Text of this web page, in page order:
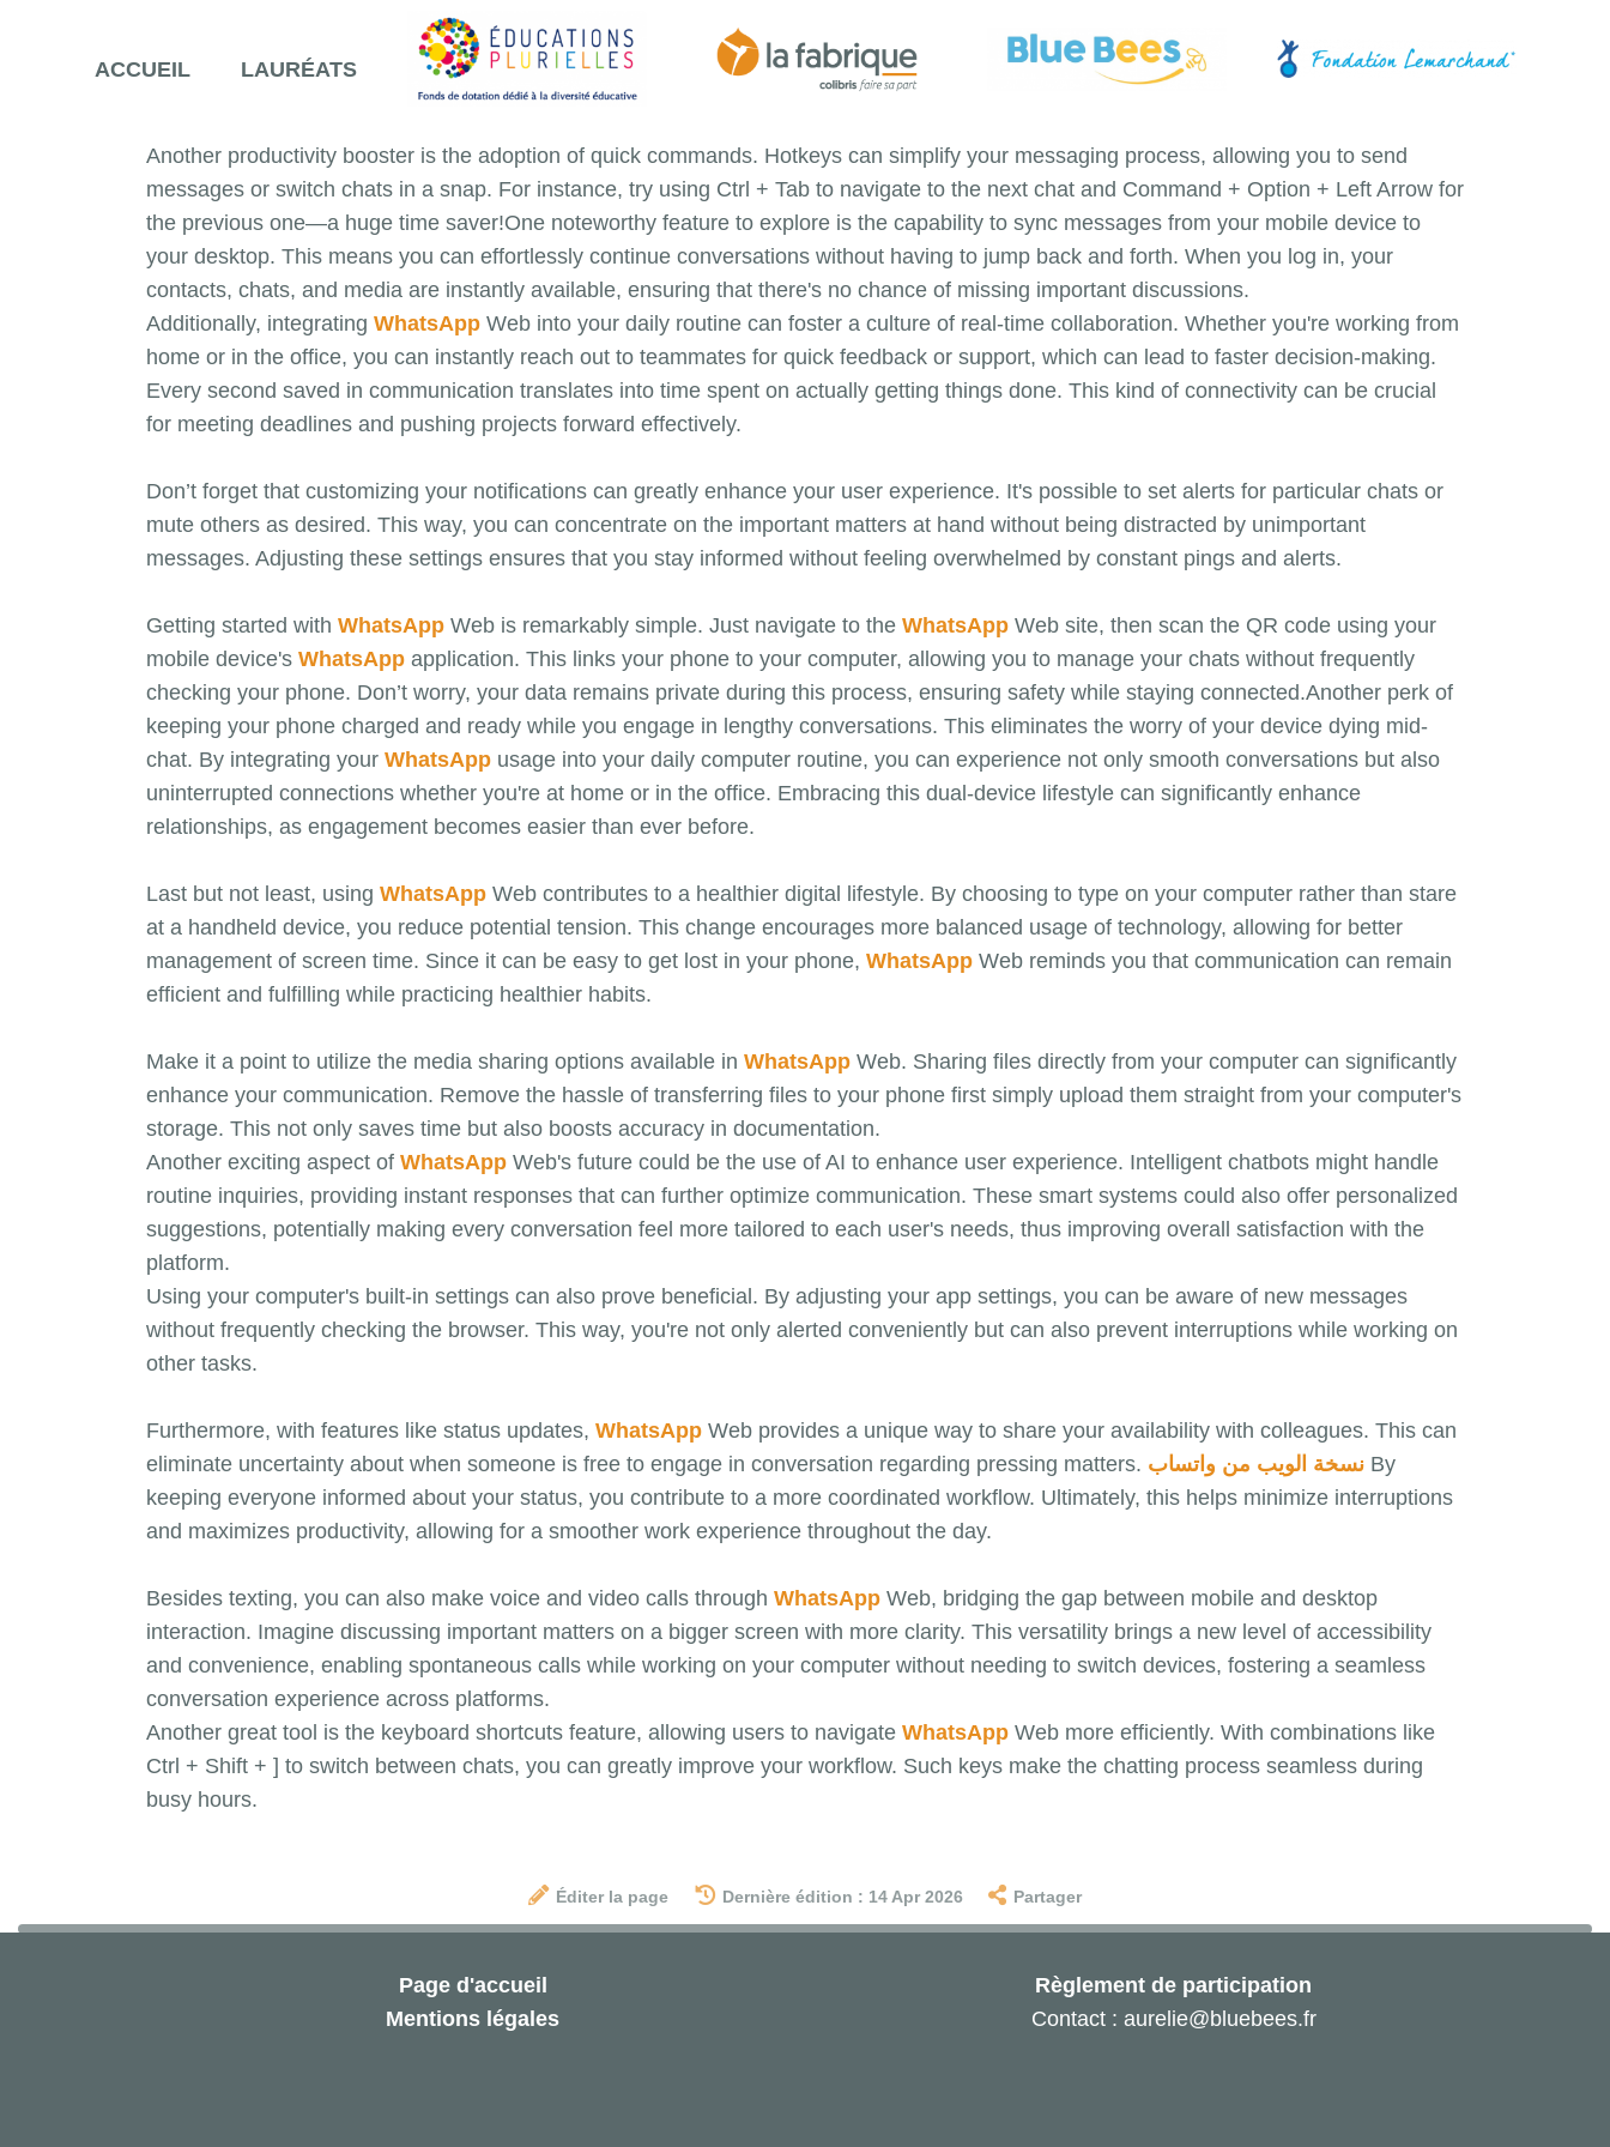
ACCUEIL LAURÉATS
Another productivity booster is the adoption of quick commands. Hotkeys can simplify your messaging process, allowing you to send
messages or switch chats in a snap. For instance, try using Ctrl + Tab to navigate to the next chat and Command + Option + Left Arrow for
the previous one—a huge time saver!One noteworthy feature to explore is the capability to sync messages from your mobile device to
your desktop. This means you can effortlessly continue conversations without having to jump back and forth. When you log in, your
contacts, chats, and media are instantly available, ensuring that there's no chance of missing important discussions.
Additionally, integrating WhatsApp Web into your daily routine can foster a culture of real-time collaboration. Whether you're working from
home or in the office, you can instantly reach out to teammates for quick feedback or support, which can lead to faster decision-making.
Every second saved in communication translates into time spent on actually getting things done. This kind of connectivity can be crucial
for meeting deadlines and pushing projects forward effectively.
Don’t forget that customizing your notifications can greatly enhance your user experience. It's possible to set alerts for particular chats or
mute others as desired. This way, you can concentrate on the important matters at hand without being distracted by unimportant
messages. Adjusting these settings ensures that you stay informed without feeling overwhelmed by constant pings and alerts.
Getting started with WhatsApp Web is remarkably simple. Just navigate to the WhatsApp Web site, then scan the QR code using your
mobile device's WhatsApp application. This links your phone to your computer, allowing you to manage your chats without frequently
checking your phone. Don’t worry, your data remains private during this process, ensuring safety while staying connected.Another perk of
keeping your phone charged and ready while you engage in lengthy conversations. This eliminates the worry of your device dying mid-
chat. By integrating your WhatsApp usage into your daily computer routine, you can experience not only smooth conversations but also
uninterrupted connections whether you're at home or in the office. Embracing this dual-device lifestyle can significantly enhance
relationships, as engagement becomes easier than ever before.
Last but not least, using WhatsApp Web contributes to a healthier digital lifestyle. By choosing to type on your computer rather than stare
at a handheld device, you reduce potential tension. This change encourages more balanced usage of technology, allowing for better
management of screen time. Since it can be easy to get lost in your phone, WhatsApp Web reminds you that communication can remain
efficient and fulfilling while practicing healthier habits.
Make it a point to utilize the media sharing options available in WhatsApp Web. Sharing files directly from your computer can significantly
enhance your communication. Remove the hassle of transferring files to your phone first simply upload them straight from your computer's
storage. This not only saves time but also boosts accuracy in documentation.
Another exciting aspect of WhatsApp Web's future could be the use of AI to enhance user experience. Intelligent chatbots might handle
routine inquiries, providing instant responses that can further optimize communication. These smart systems could also offer personalized
suggestions, potentially making every conversation feel more tailored to each user's needs, thus improving overall satisfaction with the
platform.
Using your computer's built-in settings can also prove beneficial. By adjusting your app settings, you can be aware of new messages
without frequently checking the browser. This way, you're not only alerted conveniently but can also prevent interruptions while working on
other tasks.
Furthermore, with features like status updates, WhatsApp Web provides a unique way to share your availability with colleagues. This can
eliminate uncertainty about when someone is free to engage in conversation regarding pressing matters. نسخة الويب من واتساب By
keeping everyone informed about your status, you contribute to a more coordinated workflow. Ultimately, this helps minimize interruptions
and maximizes productivity, allowing for a smoother work experience throughout the day.
Besides texting, you can also make voice and video calls through WhatsApp Web, bridging the gap between mobile and desktop
interaction. Imagine discussing important matters on a bigger screen with more clarity. This versatility brings a new level of accessibility
and convenience, enabling spontaneous calls while working on your computer without needing to switch devices, fostering a seamless
conversation experience across platforms.
Another great tool is the keyboard shortcuts feature, allowing users to navigate WhatsApp Web more efficiently. With combinations like
Ctrl + Shift + ] to switch between chats, you can greatly improve your workflow. Such keys make the chatting process seamless during
busy hours.
Éditer la page Dernière édition : 14 Apr 2026 Partager
Page d'accueil
Mentions légales
Règlement de participation
Contact : aurelie@bluebees.fr